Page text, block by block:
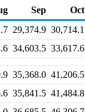
Sep Oct
29,374.9 30,714.1
34,603.5 33,617.6
35,368.0 41,206.5
35,841.5 41,484.8